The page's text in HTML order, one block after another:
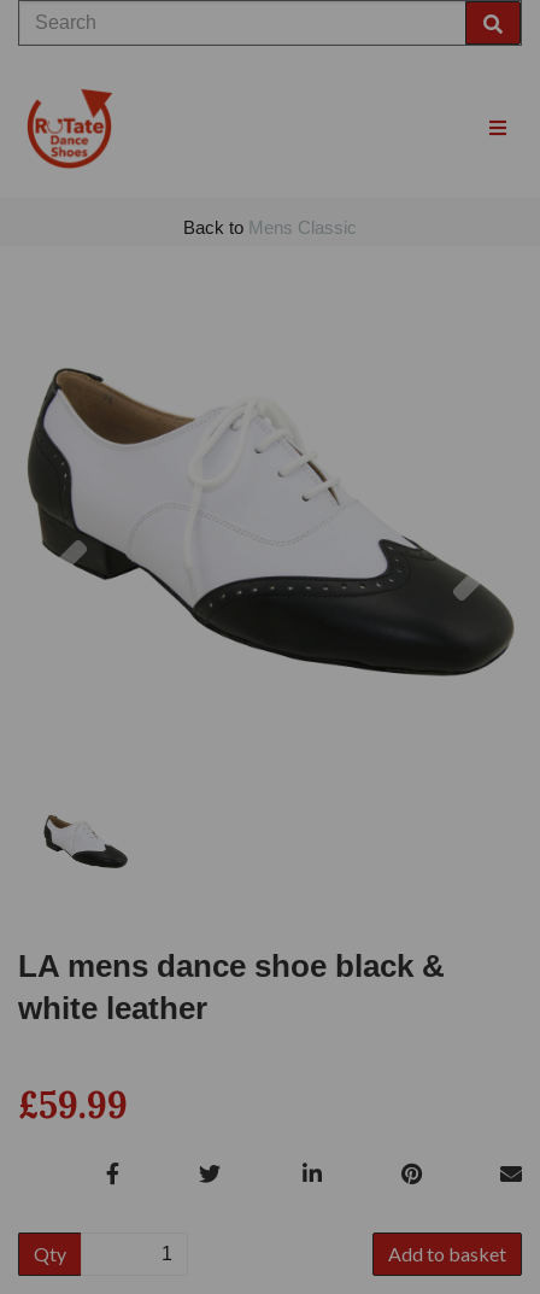
Back to Mens Classic
Previous
LA mens dance shoe black &
white leather
£59.99
Qty Add to basket